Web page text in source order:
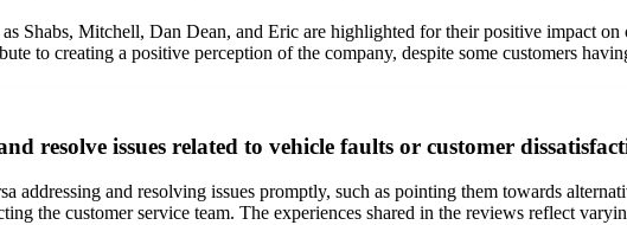
Shabs, Mitchell, Dan Dean, and Eric are highlighted for their positive impact
to creating a positive perception of the company, despite some customers
resolve issues related to vehicle faults or customer
addressing and resolving issues promptly, such as pointing them towards
the customer service team. The experiences shared in the reviews reflect